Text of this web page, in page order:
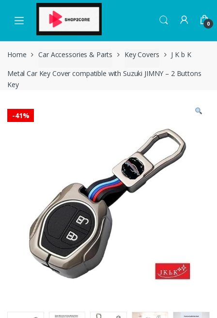
navigation
content
0
Home Car Accessories & Parts Key Covers J K b K
Metal Car Key Cover compatible with Suzuki JIMNY – 2 Buttons
Key
-41%